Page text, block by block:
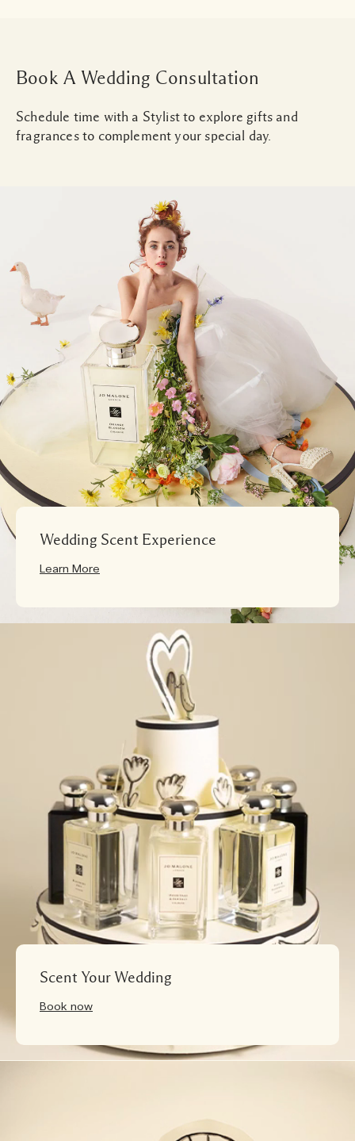
Book A Wedding Consultation
Schedule time with a Stylist to explore gifts and
fragrances to complement your special day.
Wedding Scent Experience
Learn More
Scent Your Wedding
Book now